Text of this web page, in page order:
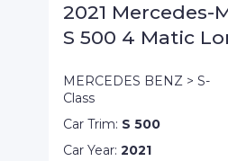
2021 Mercedes-
S 500 4 Matic
MERCEDES BENZ > S-
Class
Car Trim: S 500
Car Year: 2021